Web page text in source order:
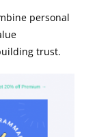
personal
trust.